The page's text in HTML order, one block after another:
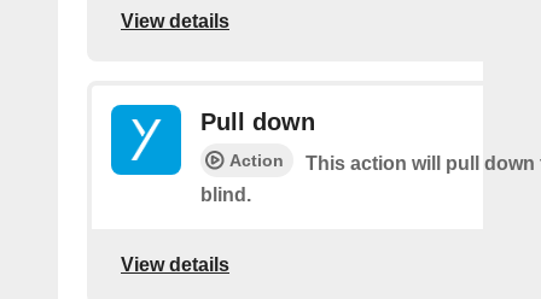
View details
Pull down
Action
This action will pull down
blind.
View details